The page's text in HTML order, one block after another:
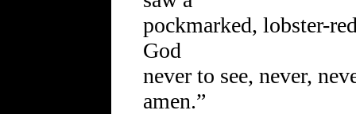
pockmarked, lobster-
God
never to see, never,
amen.”